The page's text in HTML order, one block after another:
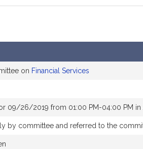
on Financial Services
09/26/2019 from 01:00 PM-04:00 PM in
by committee and referred to the